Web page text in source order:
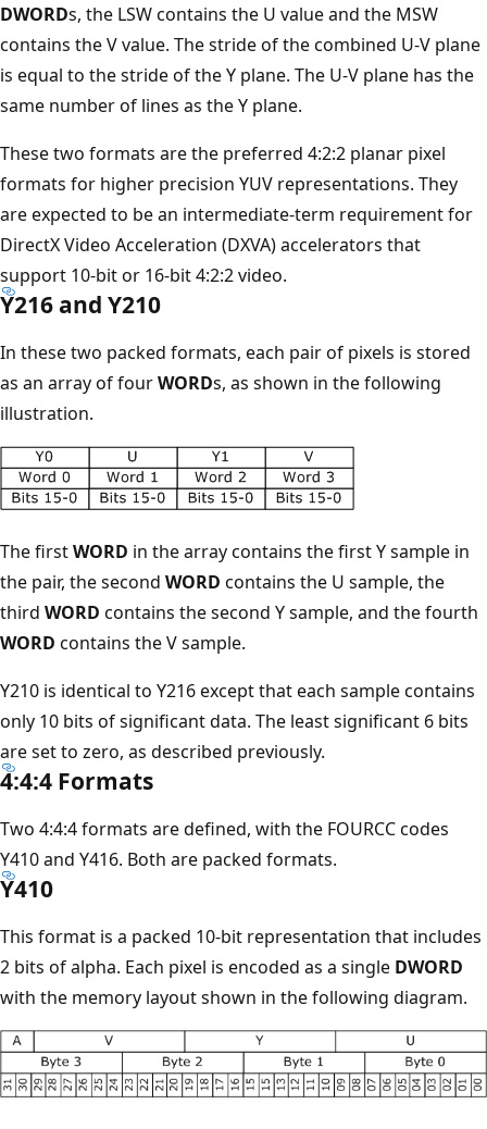
DWORDs, the LSW contains the U value and the MSW
contains the V value. The stride of the combined U-V plane
is equal to the stride of the Y plane. The U-V plane has the
same number of lines as the Y plane.
These two formats are the preferred 4:2:2 planar pixel
formats for higher precision YUV representations. They
are expected to be an intermediate-term requirement for
DirectX Video Acceleration (DXVA) accelerators that
support 10-bit or 16-bit 4:2:2 video.
Y216 and Y210
In these two packed formats, each pair of pixels is stored
as an array of fourWORDs, as shown in the following
illustration.
The firstWORD in the array contains the first Y sample in
the pair, the second WORD contains the U sample, the
third WORD contains the second Y sample, and the fourth
WORD contains the V sample.
Y210 is identical to Y216 except that each sample contains
only 10 bits of significant data. The least significant 6 bits
are set to zero, as described previously.
4:4:4 Formats
Two 4:4:4 formats are defined, with the FOURCC codes
Y410 and Y416. Both are packed formats.
Y410
This format is a packed 10-bit representation that includes
2 bits of alpha. Each pixel is encoded as a single DWORD
with the memory layout shown in the following diagram.